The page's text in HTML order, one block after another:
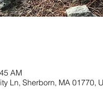
AM
Ln, Sherborn, MA 01770,